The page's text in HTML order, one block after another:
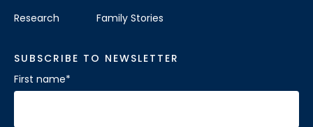
Research Family Stories
SUBSCRIBE TO NEWSLETTER
First name*